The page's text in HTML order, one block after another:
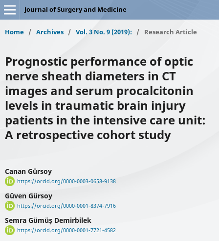
Journal of Surgery and Medicine
Home / Archives / Vol. 3 No. 9 (2019): / Research Article
Prognostic performance of optic
nerve sheath diameters in CT
images and serum procalcitonin
levels in traumatic brain injury
patients in the intensive care unit:
A retrospective cohort study
Canan Gürsoy
https://orcid.org/0000-0003-0658-9138
Güven Gürsoy
https://orcid.org/0000-0001-8374-7916
Semra Gümüş Demirbilek
https://orcid.org/0000-0001-7721-4582